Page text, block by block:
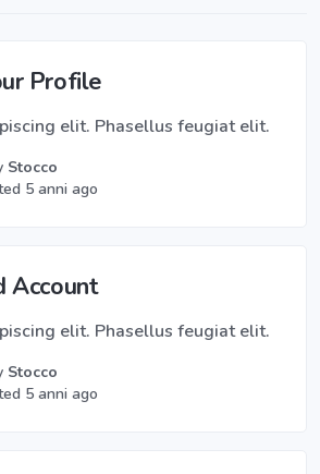
Profile
elit. Phasellus feugiat elit.
Stocco
5 anni ago
Account
elit. Phasellus feugiat elit.
Stocco
5 anni ago